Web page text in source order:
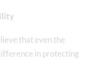
that even the
in protecting